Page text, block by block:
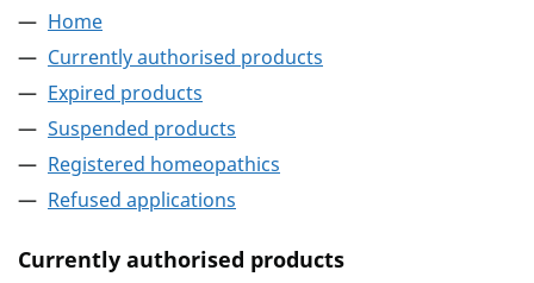
Home
Currently authorised products
Expired products
Suspended products
Registered homeopathics
Refused applications
Currently authorised products